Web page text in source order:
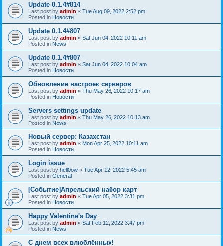
Update 0.1.4#814
Last post by admin « Tue Aug 09, 2022 2:52 pm
Posted in Новости
Update 0.1.4#807
Last post by admin « Sat Jun 04, 2022 10:11 am
Posted in News
Update 0.1.4#807
Last post by admin « Sat Jun 04, 2022 10:04 am
Posted in Новости
Обновление настроек серверов
Last post by admin « Thu May 26, 2022 10:17 am
Posted in Новости
Servers settings update
Last post by admin « Thu May 26, 2022 10:13 am
Posted in News
Новый сервер: Казахстан
Last post by admin « Mon Apr 25, 2022 10:11 am
Posted in Новости
Login issue
Last post by hell0ow « Tue Apr 12, 2022 5:45 am
Posted in General
[Событие]Апрельский набор карт
Last post by admin « Tue Apr 05, 2022 3:31 pm
Posted in Новости
Happy Valentine's Day
Last post by admin « Sat Feb 12, 2022 3:47 pm
Posted in News
С днем всех влюблённых!